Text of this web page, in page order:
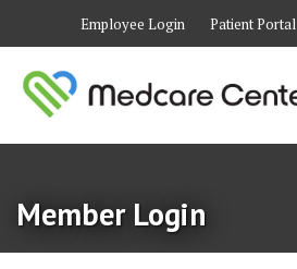
Employee Login Patient Portal
Member Login